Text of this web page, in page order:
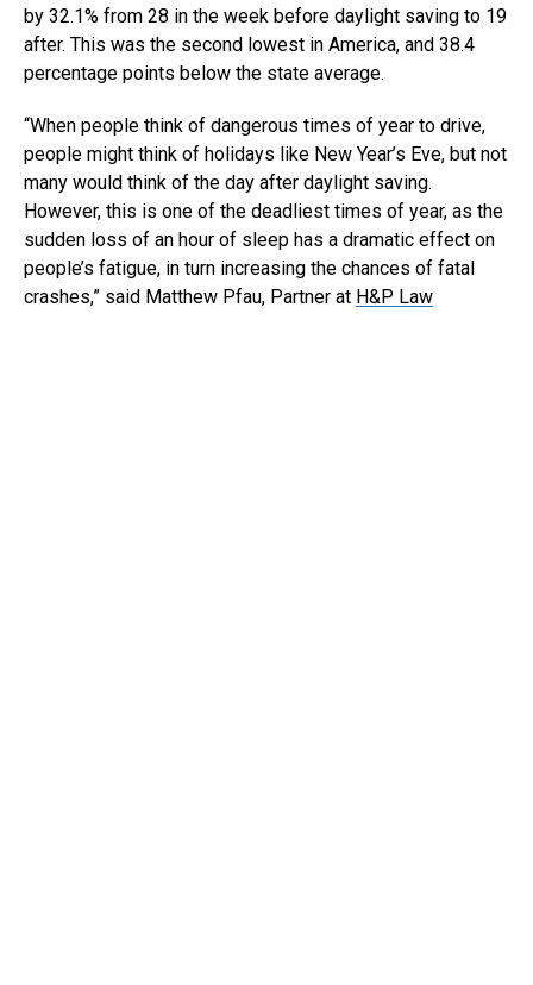
by 32.1% from 28 in the week before daylight saving to 19
after. This was the second lowest in America, and 38.4
percentage points below the state average.
“When people think of dangerous times of year to drive,
people might think of holidays like New Year’s Eve, but not
many would think of the day after daylight saving.
However, this is one of the deadliest times of year, as the
sudden loss of an hour of sleep has a dramatic effect on
people’s fatigue, in turn increasing the chances of fatal
crashes,” said Matthew Pfau, Partner at H&P Law